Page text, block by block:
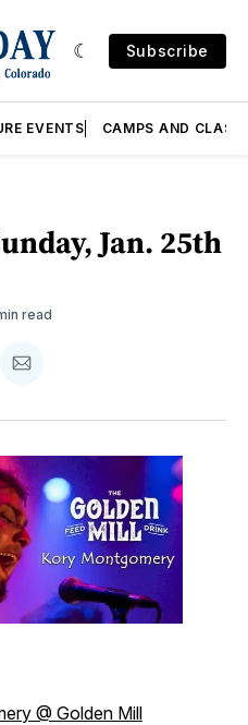
Subscribe
EVENTS CAMPS AND
Jan. 25th
read
Share
Email
@ Golden Mill